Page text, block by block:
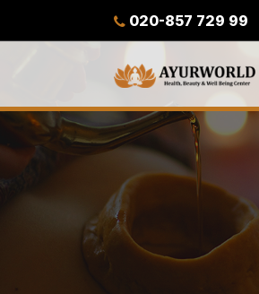
020-857 729 99